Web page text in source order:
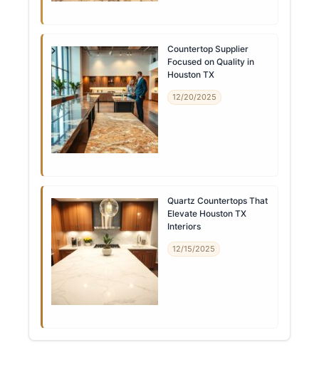
Countertop Supplier
Focused on Quality in
Houston TX
12/20/2025
Quartz Countertops That
Elevate Houston TX
Interiors
12/15/2025